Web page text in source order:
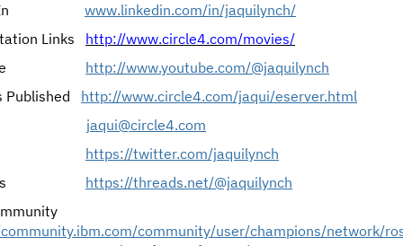
www.linkedin.com/in/jaquilynch/
Links
http://www.circle4.com/movies/
http://www.youtube.com/@jaquilynch
Published
http://www.circle4.com/jaqui/eserver.html
jaqui@circle4.com
https://twitter.com/jaquilynch
https://threads.net/@jaquilynch
community/user/champions/network/